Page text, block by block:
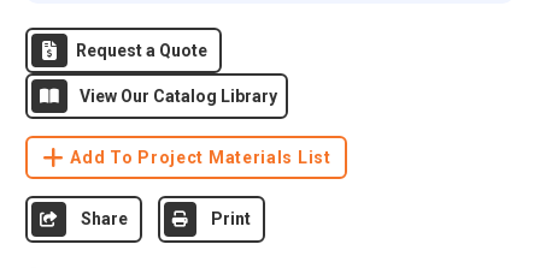
Request a Quote
View Our Catalog Library
Add To Project Materials List
Share Print